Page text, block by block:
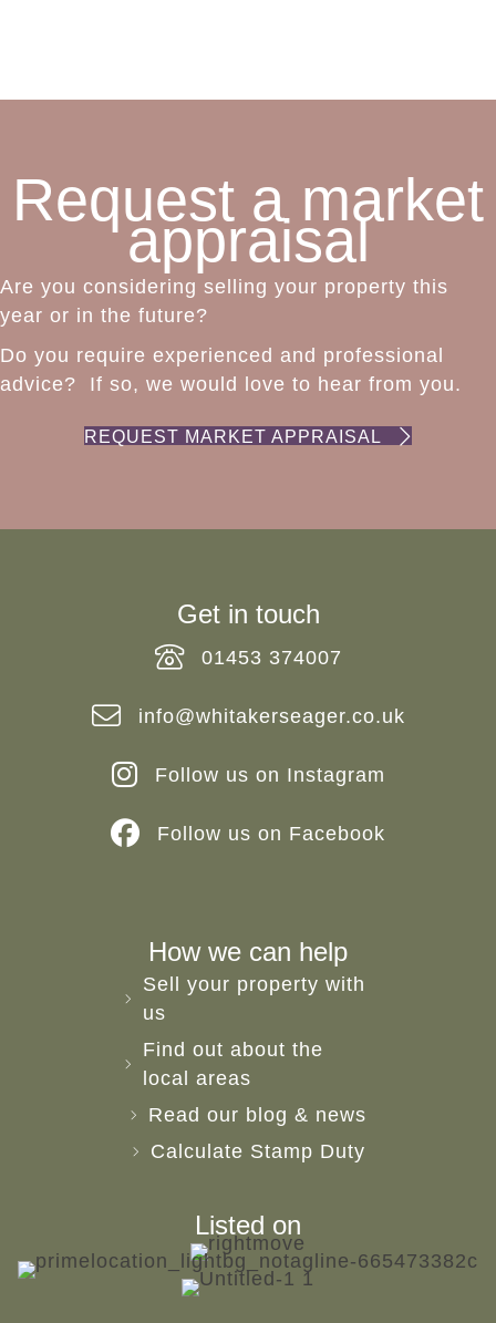
Request a market
appraisal
Are you considering selling your property this
year or in the future?
Do you require experienced and professional
advice? If so, we would love to hear from you.
REQUEST MARKET APPRAISAL
Get in touch
01453 374007
info@whitakerseager.co.uk
Follow us on Instagram
Follow us on Facebook
How we can help
Sell your property with
us
Find out about the
local areas
Read our blog & news
Calculate Stamp Duty
Listed on